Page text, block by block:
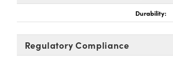
Durability:
Regulatory Compliance